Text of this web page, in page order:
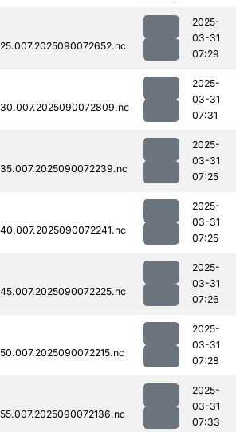
2025-
03-31
07:29
2025-
03-31
07:31
2025-
03-31
07:25
2025-
03-31
07:25
2025-
03-31
07:26
2025-
03-31
07:28
2025-
03-31
07:33